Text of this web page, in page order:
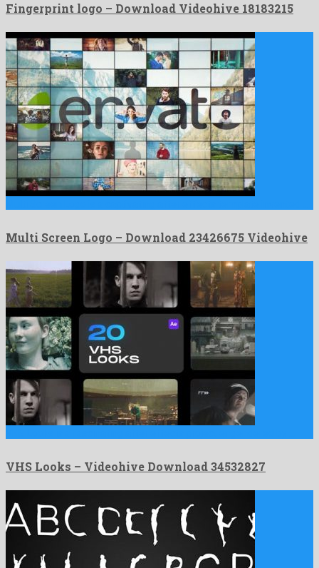
Fingerprint logo – Download Videohive 18183215
Multi Screen Logo – Download 23426675 Videohive
VHS Looks – Videohive Download 34532827